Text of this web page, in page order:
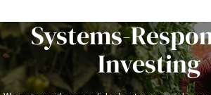
Systems-
Investing